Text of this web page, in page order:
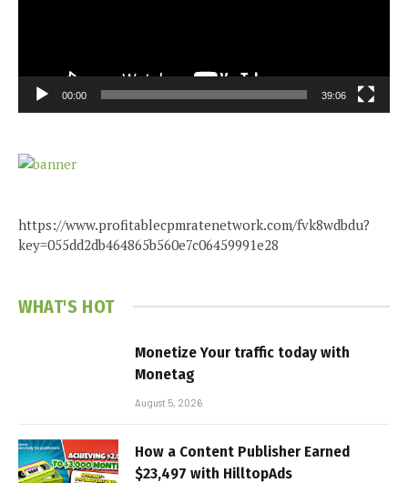
00:00 39:06
https://www.profitablecpmratenetwork.com/fvk8wdbdu?
key=055dd2db464865b560e7c06459991e28
WHAT'S HOT
Monetize Your traffic today with
Monetag
August 5, 2026
How a Content Publisher Earned
$23,497 with HilltopAds